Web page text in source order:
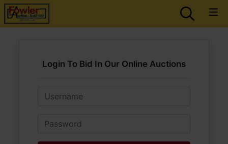
Login To Bid In Our Online Auctions
Email
Password